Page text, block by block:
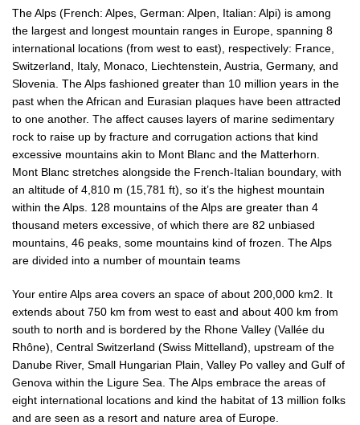
The Alps (French: Alpes, German: Alpen, Italian: Alpi) is among
the largest and longest mountain ranges in Europe, spanning 8
international locations (from west to east), respectively: France,
Switzerland, Italy, Monaco, Liechtenstein, Austria, Germany, and
Slovenia. The Alps fashioned greater than 10 million years in the
past when the African and Eurasian plaques have been attracted
to one another. The affect causes layers of marine sedimentary
rock to raise up by fracture and corrugation actions that kind
excessive mountains akin to Mont Blanc and the Matterhorn.
Mont Blanc stretches alongside the French-Italian boundary, with
an altitude of 4,810 m (15,781 ft), so it’s the highest mountain
within the Alps. 128 mountains of the Alps are greater than 4
thousand meters excessive, of which there are 82 unbiased
mountains, 46 peaks, some mountains kind of frozen. The Alps
are divided into a number of mountain teams
Your entire Alps area covers an space of ​​about 200,000 km2. It
extends about 750 km from west to east and about 400 km from
south to north and is bordered by the Rhone Valley (Vallée du
Rhône), Central Switzerland (Swiss Mittelland), upstream of the
Danube River, Small Hungarian Plain, Valley Po valley and Gulf of
Genova within the Ligure Sea. The Alps embrace the areas of
eight international locations and kind the habitat of 13 million folks
and are seen as a resort and nature area of Europe.